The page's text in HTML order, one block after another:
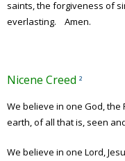
saints, the forgiveness of
everlasting. Amen.
Nicene Creed ²
We believe in one God,the
earth, of all that is, seen
We believe in one Lord,